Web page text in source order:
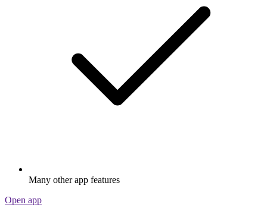
Many other app features
Open app